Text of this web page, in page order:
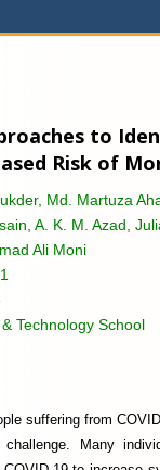
to
Risk of
Md. Martuza
A. K. M. Azad,
Ali Moni
Technology School
suffering from
Many